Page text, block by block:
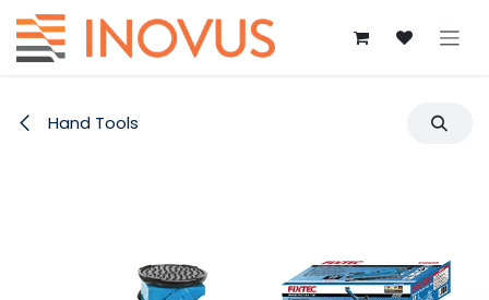
Skip to Content
Hand Tools